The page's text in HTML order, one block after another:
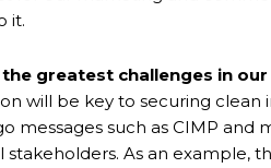
it.
the greatest challenges in
will be key to securing clean
messages such as CIMP
As an example,